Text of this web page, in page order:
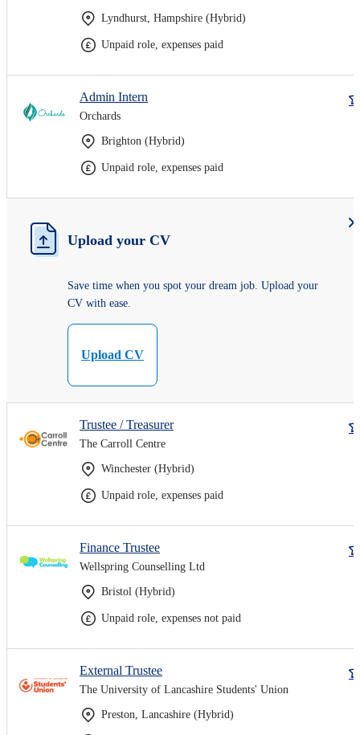
Lyndhurst, Hampshire (Hybrid)
Unpaid role, expenses paid
Admin Intern
Orchards
Brighton (Hybrid)
Unpaid role, expenses paid
Upload your CV
Save time when you spot your dream job. Upload your
CV with ease.
Upload CV
Trustee / Treasurer
The Carroll Centre
Winchester (Hybrid)
Unpaid role, expenses paid
Finance Trustee
Wellspring Counselling Ltd
Bristol (Hybrid)
Unpaid role, expenses not paid
External Trustee
The University of Lancashire Students' Union
Preston, Lancashire (Hybrid)